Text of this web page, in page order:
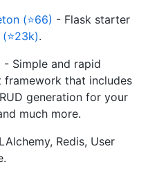
(⭐66) - Flask starter
.
- Simple and rapid
that includes
generation for your
much more.
Redis, User